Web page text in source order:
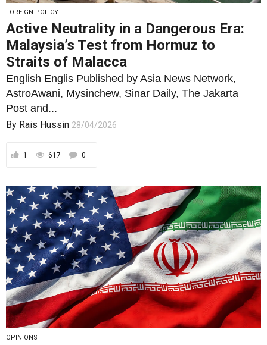
FOREIGN POLICY
Active Neutrality in a Dangerous Era:
Malaysia’s Test from Hormuz to
Straits of Malacca
English Englis Published by Asia News Network,
AstroAwani, Mysinchew, Sinar Daily, The Jakarta
Post and...
By Rais Hussin 28/04/2026
1 617 0
OPINIONS